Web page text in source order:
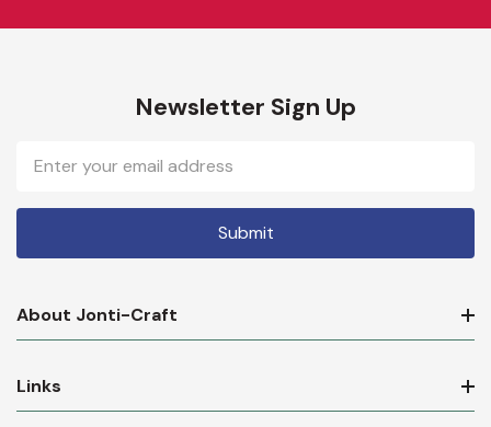
Newsletter Sign Up
Email
Address
About Jonti-Craft
Links